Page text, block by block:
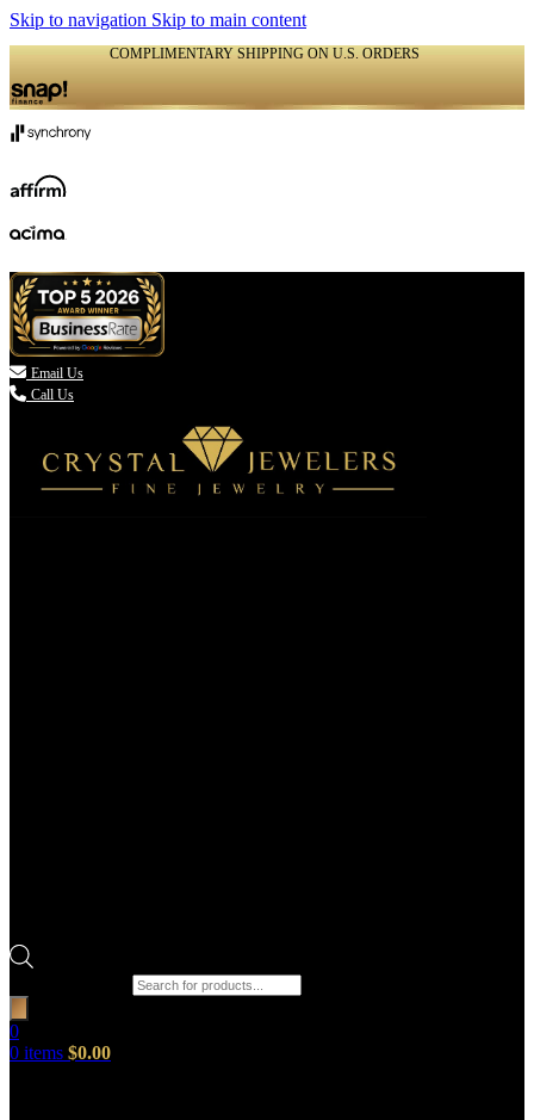
Skip to navigation Skip to main content
COMPLIMENTARY SHIPPING ON U.S. ORDERS
 Email Us
Call Us
0
0 items $0.00